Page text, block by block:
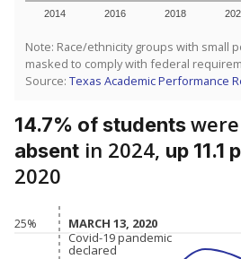
2014 2016 2018
Note: Race/ethnicity groups with small
masked to comply with federal
Source: Texas Academic Performance
14.7% of studentswere
absent in 2024, up 11.1
2020
25% MARCH 13, 2020
MARCH 13, 2020
Covid-19 pandemic
declared
Covid-19 pandemic
declared